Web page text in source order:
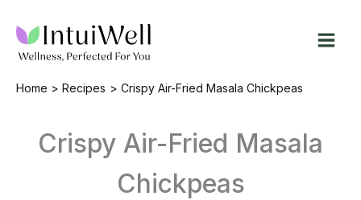
content
Home Recipes Crispy Air-Fried Masala Chickpeas
Crispy Air-Fried Masala
Chickpeas